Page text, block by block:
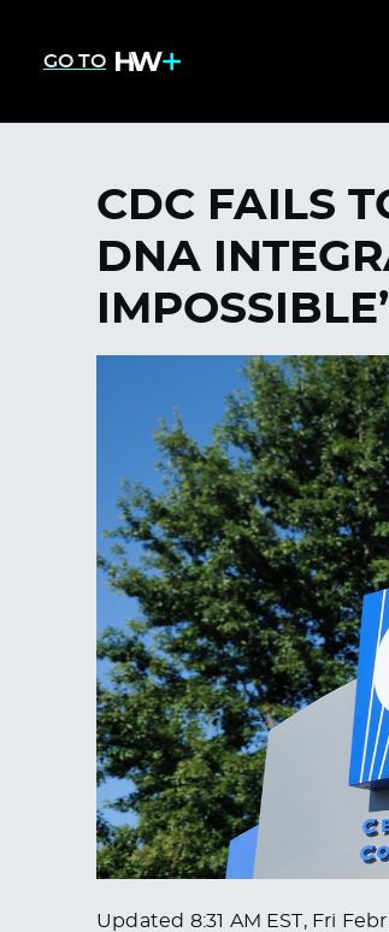
GO TO
CDC FAILS
DNA
Updated 8:31 AM EST, Fri